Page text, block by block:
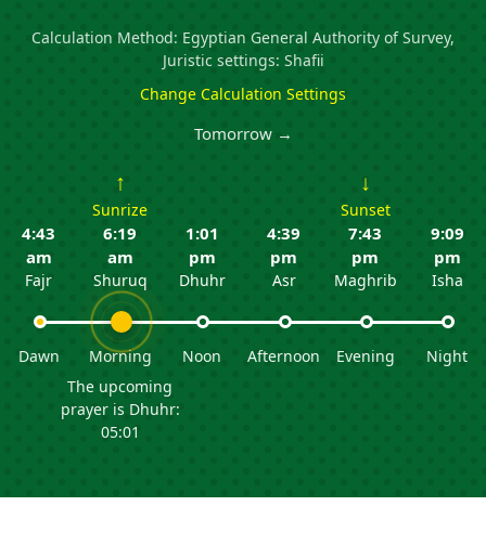
Calculation Method: Egyptian General Authority of Survey,
Juristic settings: Shafii
Change Calculation Settings
Tomorrow →
4:43
am
Fajr
Dawn
↑
Sunrize
6:19
am
Shuruq
Morning
The upcoming
prayer is Dhuhr:
05:01
1:01
pm
Dhuhr
Noon
4:39
pm
Asr
Afternoon
↓
Sunset
7:43
pm
Maghrib
Evening
9:09
pm
Isha
Night